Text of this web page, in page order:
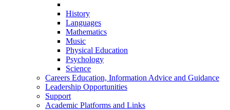
History
Languages
Mathematics
Music
Physical Education
Psychology
Science
Careers Education, Information Advice and Guidance
Leadership Opportunities
Support
Academic Platforms and Links